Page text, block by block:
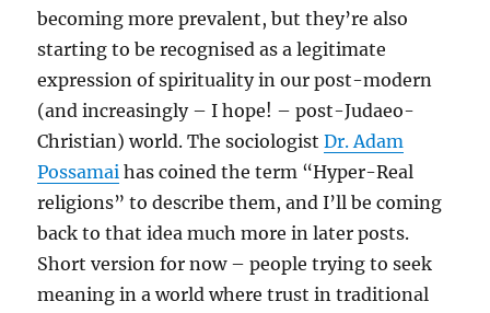
becoming more prevalent, but they’re also
starting to be recognised as a legitimate
expression of spirituality in our post-modern
(and increasingly – I hope! – post-Judaeo-
Christian) world. The sociologistDr. Adam
Possamai has coined the term “Hyper-Real
religions” to describe them, and I’ll be coming
back to that idea much more in later posts.
Short version for now – people trying to seek
meaning in a world where trust in traditional